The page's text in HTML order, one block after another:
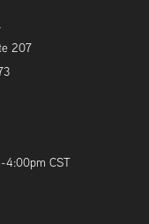
207
4:00pm CST